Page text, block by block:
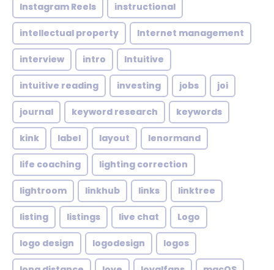
Instagram Reels instructional
intellectual property Internet management
interview intro Intuitive
intuitive reading investing jobs joi
journal keyword research keywords
kink label layout lenormand
life coaching lighting correction
lightroom linkhub links linktree
listing listings live chat Logo
logo design logodesign logos